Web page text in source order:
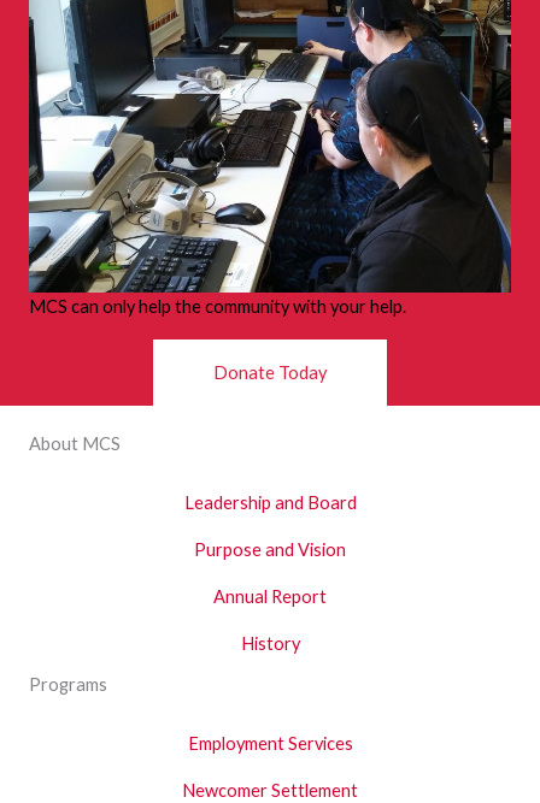
MCS can only help the community with your help.
Donate Today
About MCS
Leadership and Board
Purpose and Vision
Annual Report
History
Programs
Employment Services
Newcomer Settlement